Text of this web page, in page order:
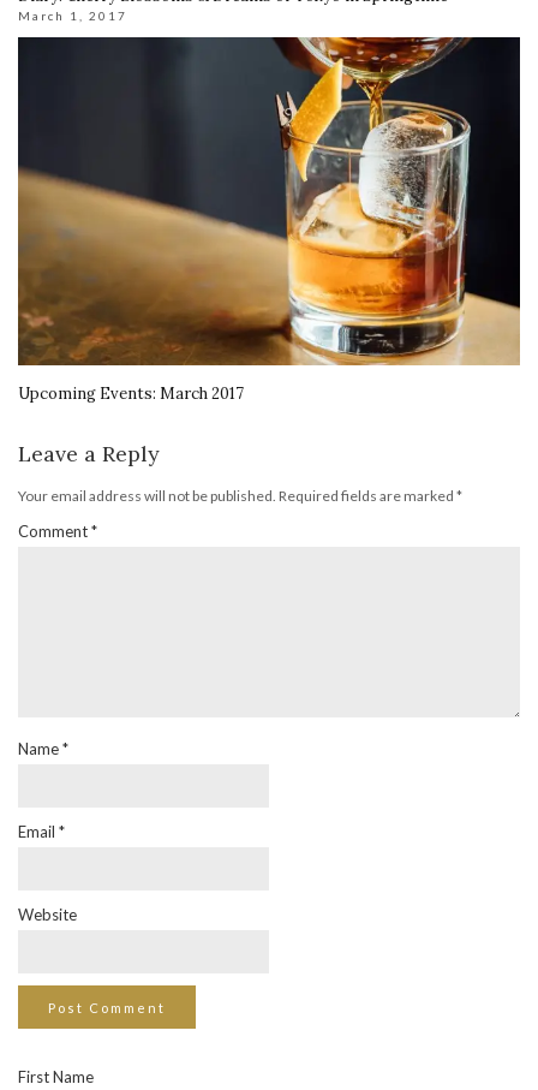
March 1, 2017
Upcoming Events: March 2017
Leave a Reply
Your email address will not be published. Required fields are marked *
Comment*
Name*
Email *
Website
First Name